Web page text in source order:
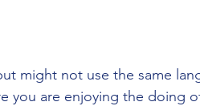
might not use the same
you are enjoying the doing